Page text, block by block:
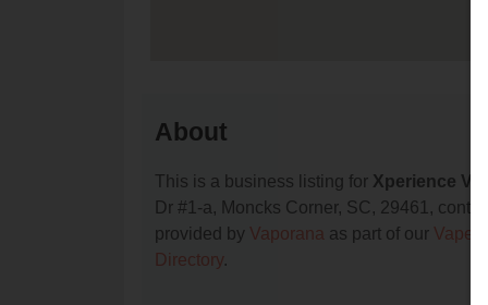
About
This is a business listing for Xperience
Dr #1-a, Moncks Corner, SC, 29461,
provided by Vaporana as part of our Vape
Directory.